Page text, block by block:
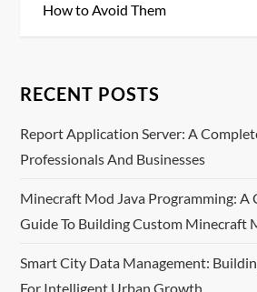
s
n
a
i
g
How to Avoid Them
RECENT POSTS
Report Application Server: A
Professionals And Businesses
Minecraft Mod Java Programming: A
Guide To Building Custom Minecraft
Smart City Data Management:
For Intelligent Urban Growth